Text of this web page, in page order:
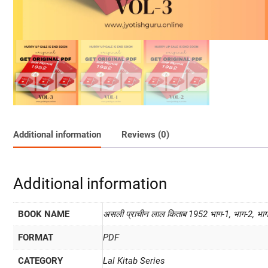
Additional information Reviews (0)
Additional information
BOOK NAME असली प्राचीन लाल किताब 1952 भाग-1, भाग-2,
FORMAT PDF
CATEGORY Lal Kitab Series